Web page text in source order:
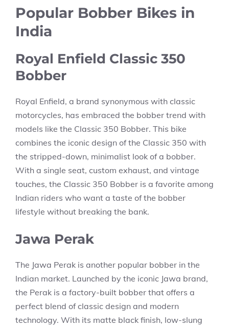
Popular Bobber Bikes in
India
Royal Enfield Classic 350
Bobber
Royal Enfield, a brand synonymous with classic
motorcycles, has embraced the bobber trend with
models like the Classic 350 Bobber. This bike
combines the iconic design of the Classic 350 with
the stripped-down, minimalist look of a bobber.
With a single seat, custom exhaust, and vintage
touches, the Classic 350 Bobber is a favorite among
Indian riders who want a taste of the bobber
lifestyle without breaking the bank.
Jawa Perak
The Jawa Perak is another popular bobber in the
Indian market. Launched by the iconic Jawa brand,
the Perak is a factory-built bobber that offers a
perfect blend of classic design and modern
technology. With its matte black finish, low-slung